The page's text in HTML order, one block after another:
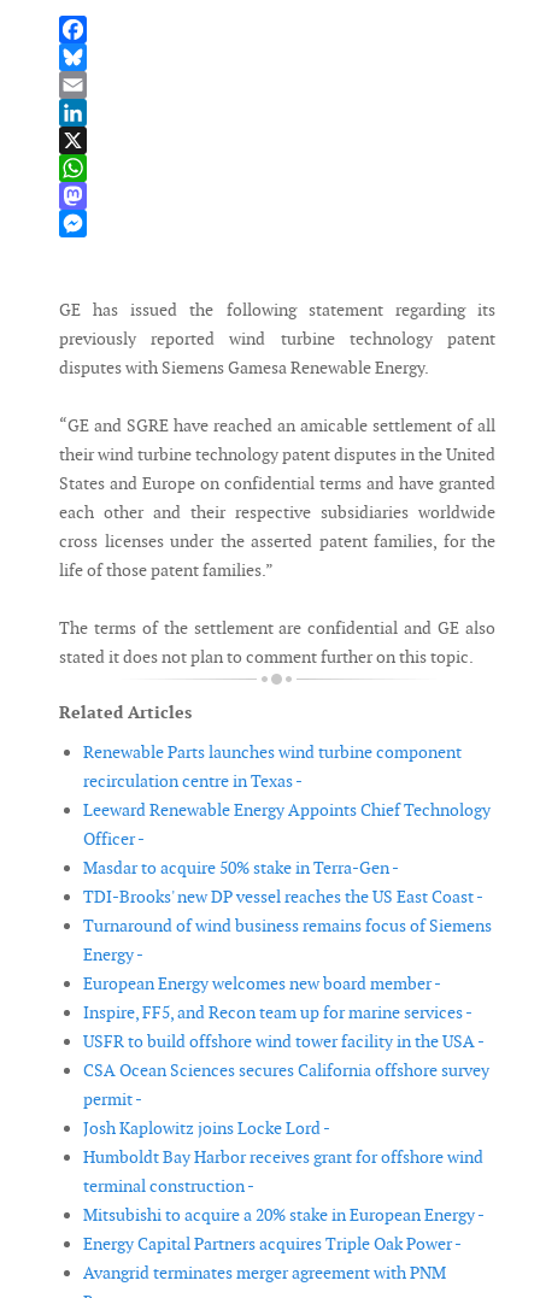
Facebook
Bluesky
Email
LinkedIn
X
WhatsApp
Mastodon
GE has issued the following statement regarding its
previously reported wind turbine technology patent
disputes with Siemens Gamesa Renewable Energy.
“GE and SGRE have reached an amicable settlement of all
their wind turbine technology patent disputes in the United
States and Europe on confidential terms and have granted
each other and their respective subsidiaries worldwide
cross licenses under the asserted patent families, for the
life of those patent families.”
The terms of the settlement are confidential and GE also
stated it does not plan to comment further on this topic.
Related Articles
Renewable Parts launches wind turbine component
recirculation centre in Texas -
Leeward Renewable Energy Appoints Chief Technology
Officer -
Masdar to acquire 50% stake in Terra-Gen -
TDI-Brooks' new DP vessel reaches the US East Coast -
Turnaround of wind business remains focus of Siemens
Energy -
European Energy welcomes new board member -
Inspire, FF5, and Recon team up for marine services -
USFR to build offshore wind tower facility in the USA -
CSA Ocean Sciences secures California offshore survey
permit -
Josh Kaplowitz joins Locke Lord -
Humboldt Bay Harbor receives grant for offshore wind
terminal construction -
Mitsubishi to acquire a 20% stake in European Energy -
Energy Capital Partners acquires Triple Oak Power -
Avangrid terminates merger agreement with PNM